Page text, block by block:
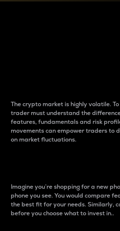
The crypto market is highly volatile.
trader must understand the
features, fundamentals and risk
movements can empower traders to
on market fluctuations.
Imagine you’re shopping for a new
phone you see. You would compare
the best fit for your needs. Similarly,
before you choose what to invest in..